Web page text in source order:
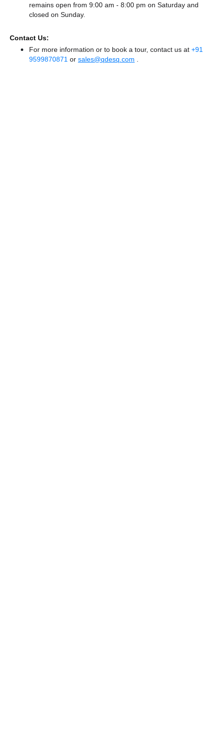
remains open from 9:00 am - 8:00 pm on Saturday and
closed on Sunday.
Contact Us:
For more information or to book a tour, contact us at +91
9599870871 or sales@qdesq.com .